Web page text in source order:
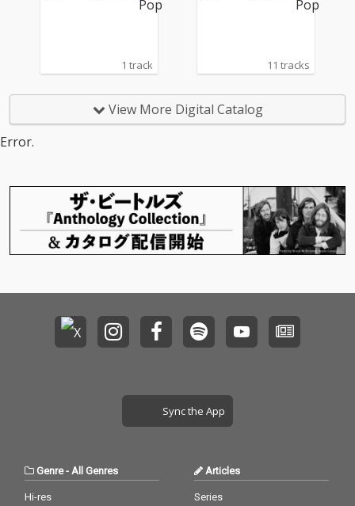
1 track 11 tracks
View More Digital Catalog
Error.
Sync the App
Genre- All Genres
Hi-res
Articles
Series